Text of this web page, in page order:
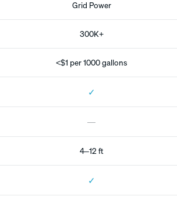
Grid Power
300K+
<$1 per 1000 gallons
✓
—
4–12 ft
✓